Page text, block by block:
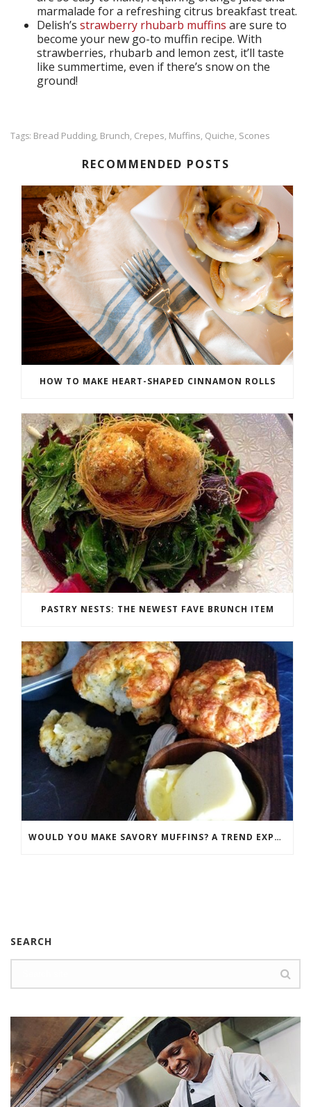
marmalade for a refreshing citrus breakfast treat.
Delish’s strawberry rhubarb muffins are sure to
become your new go-to muffin recipe. With
strawberries, rhubarb and lemon zest, it’ll taste
like summertime, even if there’s snow on the
ground!
Tags: Bread Pudding, Brunch, Crepes, Muffins, Quiche, Scones
RECOMMENDED POSTS
HOW TO MAKE HEART-SHAPED CINNAMON ROLLS
PASTRY NESTS: THE NEWEST FAVE BRUNCH ITEM
WOULD YOU MAKE SAVORY MUFFINS? A TREND EXPLODING IN POPULARITY
SEARCH